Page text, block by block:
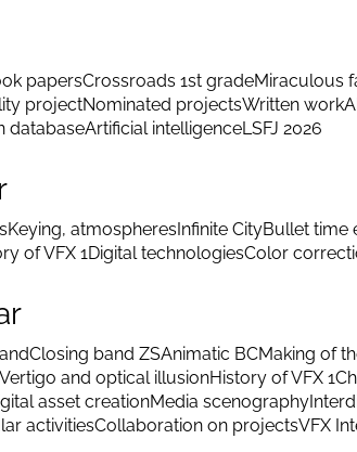
papersCrossroads 1st gradeMiraculous
projectNominated projectsWritten work
databaseArtificial intelligenceLSFJ 2026
Keying, atmospheres Infinite CityBullet time
of VFX 1Digital technologiesColor
Closing band ZSAnimatic BCMaking of
Vertigo and optical illusionHistory of VFX 1
asset creationMedia scenography
activitiesCollaboration on projectsVFX